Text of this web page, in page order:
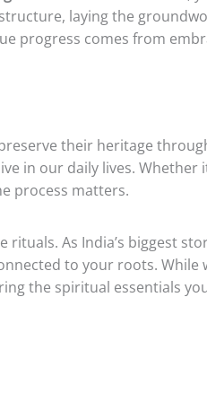
laying the
progress comes from
their heritage
in our daily lives. Whether
process matters.
As India’s biggest
to your roots. While
the spiritual essentials